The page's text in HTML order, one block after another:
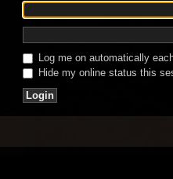
Log me on automatically
Hide my online status this